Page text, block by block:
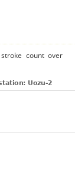
count over